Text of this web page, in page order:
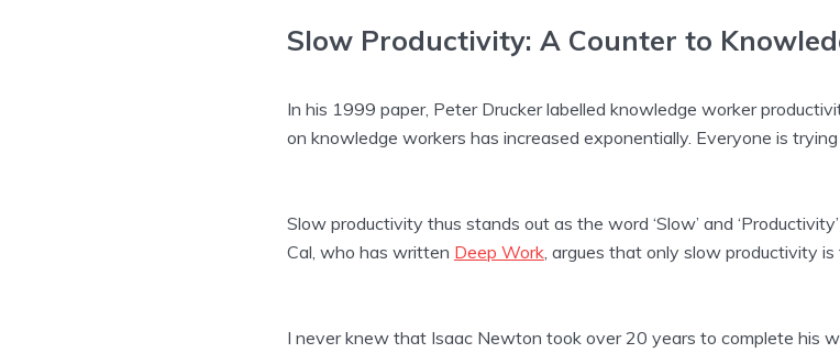
Slow Productivity: A Counter to
In his 1999 paper, Peter Drucker labelled knowledge worker
on knowledge workers has increased exponentially. Everyone is
Slow productivity thus stands out as the word ‘Slow’ and
Cal, who has written Deep Work , argues that only slow productivity
I never knew that Isaac Newton took over 20 years to complete his